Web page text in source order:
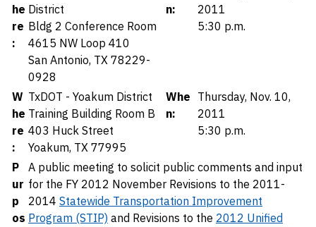
he
re
:
District
Bldg 2 Conference Room
4615 NW Loop 410
San Antonio, TX 78229-
0928
n:
2011
5:30 p.m.
W
he
re
:
TxDOT - Yoakum District
Training Building Room B
403 Huck Street
Yoakum, TX 77995
Whe
n:
Thursday, Nov. 10,
2011
5:30 p.m.
P
ur
p
os
A public meeting to solicit public comments and input
for the FY 2012 November Revisions to the 2011-
2014 Statewide Transportation Improvement
Program (STIP) and Revisions to the 2012 Unified